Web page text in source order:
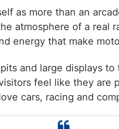
as more than an
atmosphere of a real
energy that make
and large displays
feel like they are
cars, racing and